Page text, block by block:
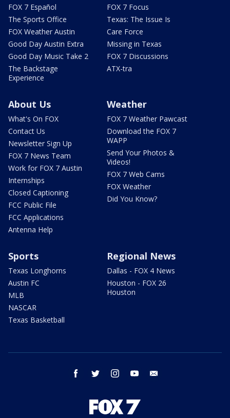
FOX 7 Español
The Sports Office
FOX Weather Austin
Good Day Austin Extra
Good Day Music Take 2
The Backstage
Experience
FOX 7 Focus
Texas: The Issue Is
Care Force
Missing in Texas
FOX 7 Discussions
ATX-tra
About Us
What's On FOX
Contact Us
Newsletter Sign Up
FOX 7 News Team
Work for FOX 7 Austin
Internships
Closed Captioning
FCC Public File
FCC Applications
Antenna Help
Weather
FOX 7 Weather Pawcast
Download the FOX 7
WAPP
Send Your Photos &
Videos!
FOX 7 Web Cams
FOX Weather
Did You Know?
Sports
Texas Longhorns
Austin FC
MLB
NASCAR
Texas Basketball
Regional News
Dallas - FOX 4 News
Houston - FOX 26
Houston
facebook twitter instagram youtube